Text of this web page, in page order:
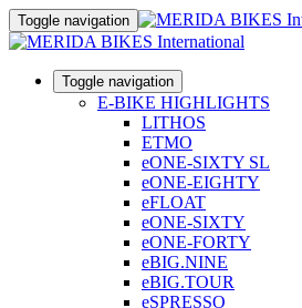
Toggle navigation
Toggle navigation
E-BIKE HIGHLIGHTS
LITHOS
ETMO
eONE-SIXTY SL
eONE-EIGHTY
eFLOAT
eONE-SIXTY
eONE-FORTY
eBIG.NINE
eBIG.TOUR
eSPRESSO